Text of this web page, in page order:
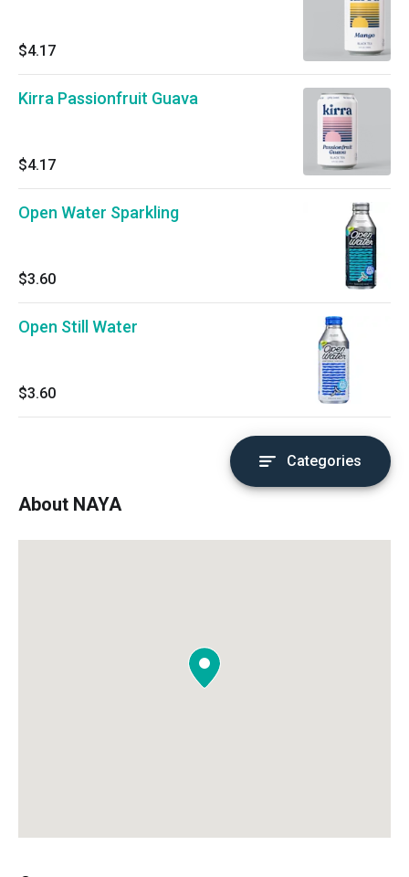
$4.17
Kirra Passionfruit Guava
$4.17
Open Water Sparkling
$3.60
Open Still Water
$3.60
Categories
About NAYA